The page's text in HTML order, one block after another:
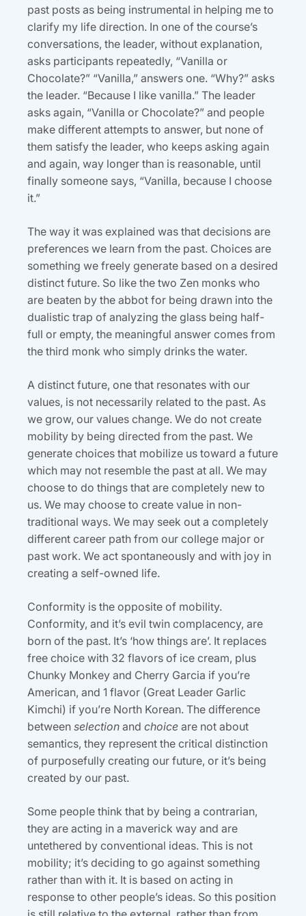
past posts as being instrumental in helping me to
clarify my life direction. In one of the course’s
conversations, the leader, without explanation,
asks participants repeatedly, “Vanilla or
Chocolate?” “Vanilla,” answers one. “Why?” asks
the leader. “Because I like vanilla.” The leader
asks again, “Vanilla or Chocolate?” and people
make different attempts to answer, but none of
them satisfy the leader, who keeps asking again
and again, way longer than is reasonable, until
finally someone says, “Vanilla, because I choose
it.”
The way it was explained was that decisions are
preferences we learn from the past. Choices are
something we freely generate based on a desired
distinct future. So like the two Zen monks who
are beaten by the abbot for being drawn into the
dualistic trap of analyzing the glass being half-
full or empty, the meaningful answer comes from
the third monk who simply drinks the water.
A distinct future, one that resonates with our
values, is not necessarily related to the past. As
we grow, our values change. We do not create
mobility by being directed from the past. We
generate choices that mobilize us toward a future
which may not resemble the past at all. We may
choose to do things that are completely new to
us. We may choose to create value in non-
traditional ways. We may seek out a completely
different career path from our college major or
past work. We act spontaneously and with joy in
creating a self-owned life.
Conformity is the opposite of mobility.
Conformity, and it’s evil twin complacency, are
born of the past. It’s ‘how things are’. It replaces
free choice with 32 flavors of ice cream, plus
Chunky Monkey and Cherry Garcia if you’re
American, and 1 flavor (Great Leader Garlic
Kimchi) if you’re North Korean. The difference
between selection and choice are not about
semantics, they represent the critical distinction
of purposefully creating our future, or it’s being
created by our past.
Some people think that by being a contrarian,
they are acting in a maverick way and are
untethered by conventional ideas. This is not
mobility; it’s deciding to go against something
rather than with it. It is based on acting in
response to other people’s ideas. So this position